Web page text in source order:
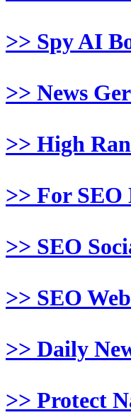
>> Spy AI
>> News
>> High
>> For
>> SEO
>> SEO
>> Daily
>> Protect